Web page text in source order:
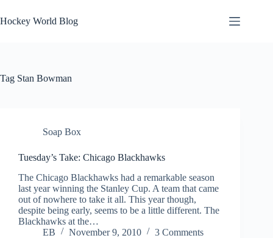
to
content
Hockey World Blog
Tag Stan Bowman
Soap Box
Tuesday’s Take: Chicago Blackhawks
The Chicago Blackhawks had a remarkable season
last year winning the Stanley Cup. A team that came
out of nowhere to take it all. This year though,
despite being early, seems to be a little different. The
Blackhawks at the…
EB
November 9, 2010 3 Comments